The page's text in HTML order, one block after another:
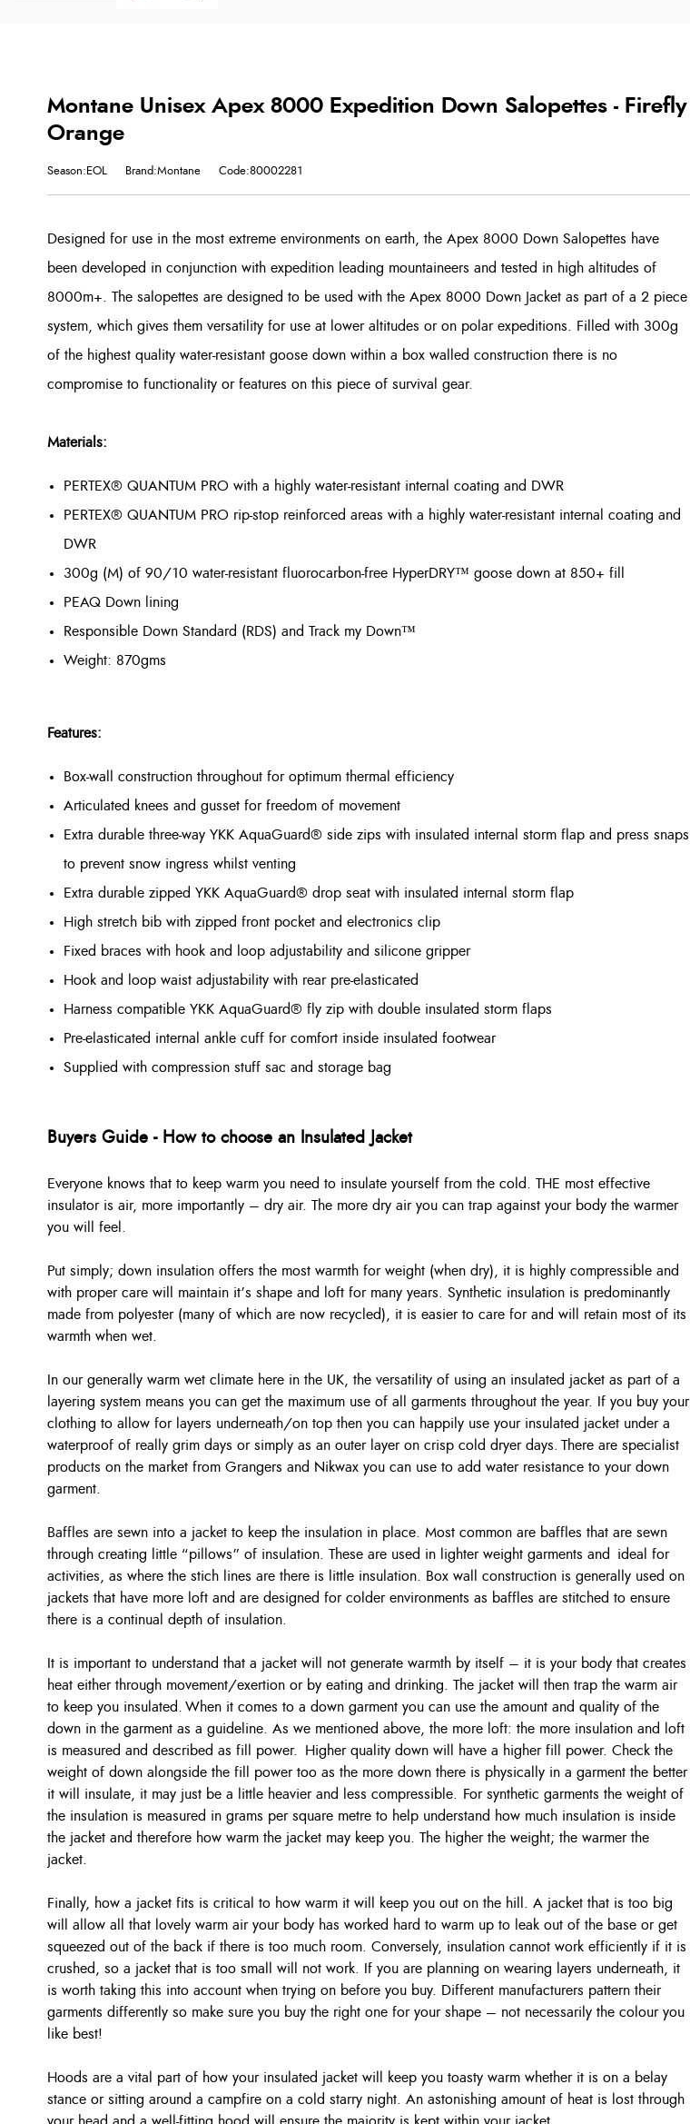
Montane Unisex Apex 8000 Expedition Down Salopettes - Firefly
Orange
Season:EOL Brand:Montane Code:80002281
Designed for use in the most extreme environments on earth, the Apex 8000 Down Salopettes have
been developed in conjunction with expedition leading mountaineers and tested in high altitudes of
8000m+. The salopettes are designed to be used with the Apex 8000 Down Jacket as part of a 2 piece
system, which gives them versatility for use at lower altitudes or on polar expeditions. Filled with 300g
of the highest quality water-resistant goose down within a box walled construction there is no
compromise to functionality or features on this piece of survival gear.
Materials:
PERTEX® QUANTUM PRO with a highly water-resistant internal coating and DWR
PERTEX® QUANTUM PRO rip-stop reinforced areas with a highly water-resistant internal coating and
DWR
300g (M) of 90/10 water-resistant fluorocarbon-free HyperDRY™ goose down at 850+ fill
PEAQ Down lining
Responsible Down Standard (RDS) and Track my Down™
Weight: 870gms
Features:
Box-wall construction throughout for optimum thermal efficiency
Articulated knees and gusset for freedom of movement
Extra durable three-way YKK AquaGuard® side zips with insulated internal storm flap and press snaps
to prevent snow ingress whilst venting
Extra durable zipped YKK AquaGuard® drop seat with insulated internal storm flap
High stretch bib with zipped front pocket and electronics clip
Fixed braces with hook and loop adjustability and silicone gripper
Hook and loop waist adjustability with rear pre-elasticated
Harness compatible YKK AquaGuard® fly zip with double insulated storm flaps
Pre-elasticated internal ankle cuff for comfort inside insulated footwear
Supplied with compression stuff sac and storage bag
Buyers Guide - How to choose an Insulated Jacket
Everyone knows that to keep warm you need to insulate yourself from the cold. THE most effective
insulator is air, more importantly – dry air. The more dry air you can trap against your body the warmer
you will feel.
Put simply; down insulation offers the most warmth for weight (when dry), it is highly compressible and
with proper care will maintain it’s shape and loft for many years. Synthetic insulation is predominantly
made from polyester (many of which are now recycled), it is easier to care for and will retain most of its
warmth when wet.
In our generally warm wet climate here in the UK, the versatility of using an insulated jacket as part of a
layering system means you can get the maximum use of all garments throughout the year. If you buy your
clothing to allow for layers underneath/on top then you can happily use your insulated jacket under a
waterproof of really grim days or simply as an outer layer on crisp cold dryer days. There are specialist
products on the market from Grangers and Nikwax you can use to add water resistance to your down
garment.
Baffles are sewn into a jacket to keep the insulation in place. Most common are baffles that are sewn
through creating little “pillows” of insulation. These are used in lighter weight garments and ideal for
activities, as where the stich lines are there is little insulation. Box wall construction is generally used on
jackets that have more loft and are designed for colder environments as baffles are stitched to ensure
there is a continual depth of insulation.
It is important to understand that a jacket will not generate warmth by itself – it is your body that creates
heat either through movement/exertion or by eating and drinking. The jacket will then trap the warm air
to keep you insulated. When it comes to a down garment you can use the amount and quality of the
down in the garment as a guideline. As we mentioned above, the more loft: the more insulation and loft
is measured and described as fill power. Higher quality down will have a higher fill power. Check the
weight of down alongside the fill power too as the more down there is physically in a garment the better
it will insulate, it may just be a little heavier and less compressible. For synthetic garments the weight of
the insulation is measured in grams per square metre to help understand how much insulation is inside
the jacket and therefore how warm the jacket may keep you. The higher the weight; the warmer the
jacket.
Finally, how a jacket fits is critical to how warm it will keep you out on the hill. A jacket that is too big
will allow all that lovely warm air your body has worked hard to warm up to leak out of the base or get
squeezed out of the back if there is too much room. Conversely, insulation cannot work efficiently if it is
crushed, so a jacket that is too small will not work. If you are planning on wearing layers underneath, it
is worth taking this into account when trying on before you buy. Different manufacturers pattern their
garments differently so make sure you buy the right one for your shape – not necessarily the colour you
like best!
Hoods are a vital part of how your insulated jacket will keep you toasty warm whether it is on a belay
stance or sitting around a campfire on a cold starry night. An astonishing amount of heat is lost through
your head and a well-fitting hood will ensure the majority is kept within your jacket.